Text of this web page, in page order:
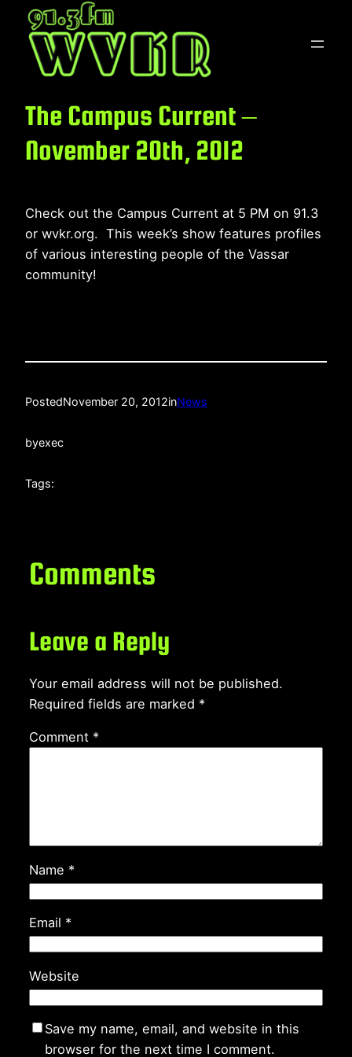
Skip
content
The Campus Current –
November 20th, 2012
Check out the Campus Current at 5 PM on 91.3
or wvkr.org. This week’s show features profiles
of various interesting people of the Vassar
community!
PostedNovember 20, 2012inNews
byexec
Tags:
Comments
Leave a Reply
Your email address will not be published.
Required fields are marked *
Comment *
Name *
Email *
Website
Save my name, email, and website in this
browser for the next time I comment.